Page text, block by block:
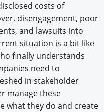
costs of
disengagement, poor
and lawsuits into
situation is a bit like
finally understands
need to
in stakeholder
manage these
what they do and create